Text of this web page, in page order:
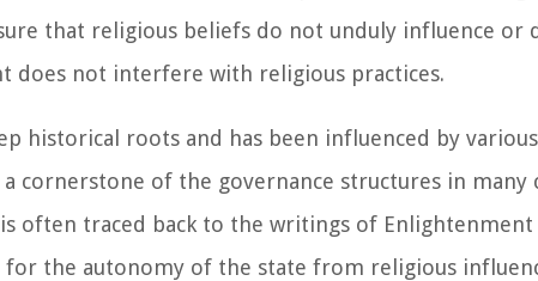
that religious beliefs do not unduly influence or
does not interfere with religious practices.
historical roots and has been influenced by
cornerstone of the governance structures in many
often traced back to the writings of
for the autonomy of the state from religious